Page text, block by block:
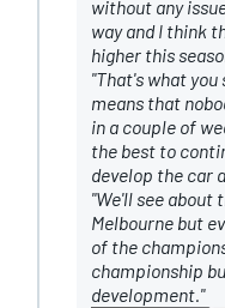
without any
way and I think
higher this
"That's what
means that
in a couple of
the best to
develop the car
"We'll see about
Melbourne but
of the
championship
development."